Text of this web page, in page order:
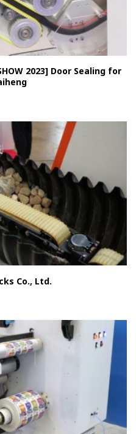
2023] Door Sealing for
Co., Ltd.